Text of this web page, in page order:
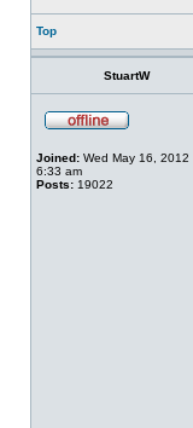
Top
StuartW
Joined: Wed May 16, 2012
6:33 am
Posts: 19022